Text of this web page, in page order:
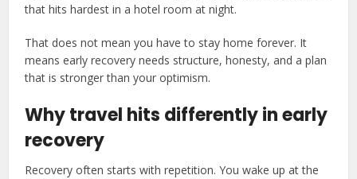
that hits hardest in a hotel room at night.
That does not mean you have to stay home forever. It
means early recovery needs structure, honesty, and a plan
that is stronger than your optimism.
Why travel hits differently in early
recovery
Recovery often starts with repetition. You wake up at the